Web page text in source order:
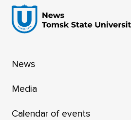
News
Media
Calendar of events